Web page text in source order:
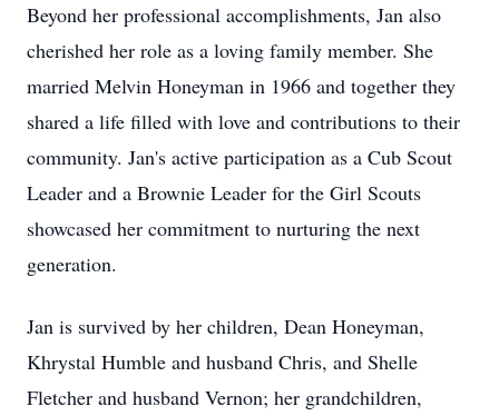
Beyond her professional accomplishments, Jan also
cherished her role as a loving family member. She
married Melvin Honeyman in 1966 and together they
shared a life filled with love and contributions to their
community. Jan's active participation as a Cub Scout
Leader and a Brownie Leader for the Girl Scouts
showcased her commitment to nurturing the next
generation.
Jan is survived by her children, Dean Honeyman,
Khrystal Humble and husband Chris, and Shelle
Fletcher and husband Vernon; her grandchildren,